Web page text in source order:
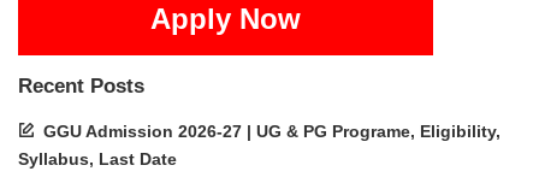
Apply Now
Recent Posts
GGU Admission 2026-27 | UG & PG Programe, Eligibility,
Syllabus, Last Date